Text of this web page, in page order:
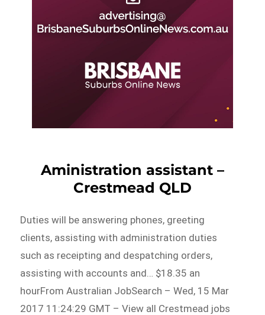
Aministration assistant –
Crestmead QLD
Duties will be answering phones, greeting
clients, assisting with administration duties
such as receipting and despatching orders,
assisting with accounts and… $18.35 an
hourFrom Australian JobSearch – Wed, 15 Mar
2017 11:24:29 GMT – View all Crestmead jobs